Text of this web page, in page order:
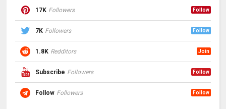
17K Followers Follow
7K Followers Follow
1.8K Redditors Join
Subscribe Followers Follow
Follow Followers Follow